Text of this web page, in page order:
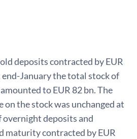
deposits contracted by EUR
end-January the total stock of
to EUR 82 bn. The
on the stock was unchanged at
overnight deposits and
maturity contracted by EUR